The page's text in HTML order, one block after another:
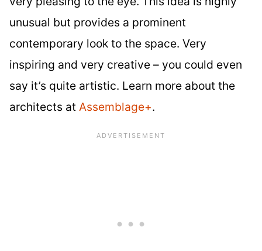
unusual but provides a prominent
contemporary look to the space. Very
inspiring and very creative – you could even
say it’s quite artistic. Learn more about the
architects at Assemblage+.